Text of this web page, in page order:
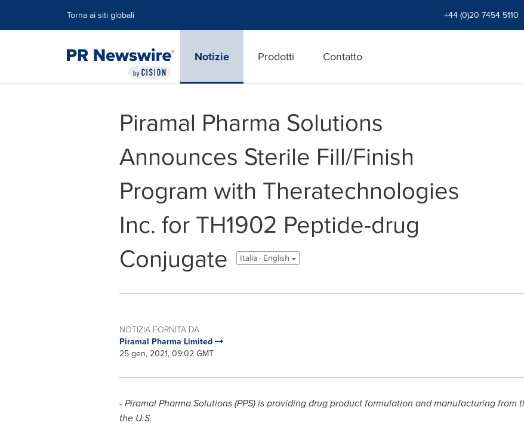
Torna ai siti globali +44 (0)20 7454 5110
Notizie Prodotti Contatto
Piramal Pharma Solutions
Announces Sterile Fill/Finish
Program with Theratechnologies
Inc. for TH1902 Peptide-drug
Conjugate
Italia - English
NOTIZIA FORNITA DA
Piramal Pharma Limited
25 gen, 2021, 09:02 GMT
- Piramal Pharma Solutions (PPS) is providing drug product formulation and manufacturing from
the U.S.